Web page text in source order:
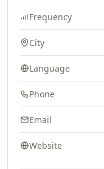
Frequency
City
Language
Phone
Email
Website